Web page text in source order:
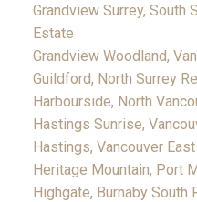
Grandview Surrey, South
Estate
Grandview Woodland,
Guildford, North Surrey
Harbourside, North
Hastings Sunrise,
Hastings, Vancouver
Heritage Mountain, Port
Highgate, Burnaby South